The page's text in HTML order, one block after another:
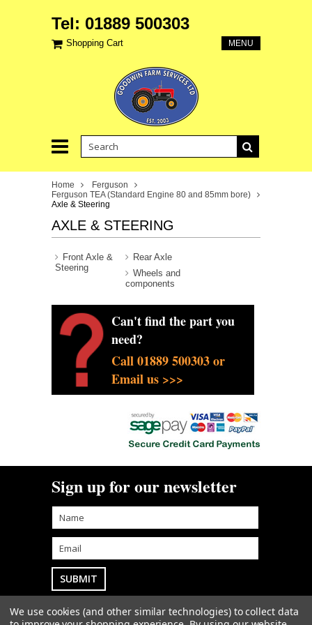
Tel: 01889 500303
Shopping Cart MENU
Home
Ferguson
Ferguson TEA (Standard Engine 80 and 85mm bore)
Axle & Steering
AXLE & STEERING
Front Axle &
Steering
Rear Axle
Wheels and
components
Can't find the part you
need?
Call 01889 500303 or
Email us >>>
Sign up for our newsletter
Goodwin Farm Services Ltd• Woodside Cottage
We use cookies (and other similar technologies) to collect data